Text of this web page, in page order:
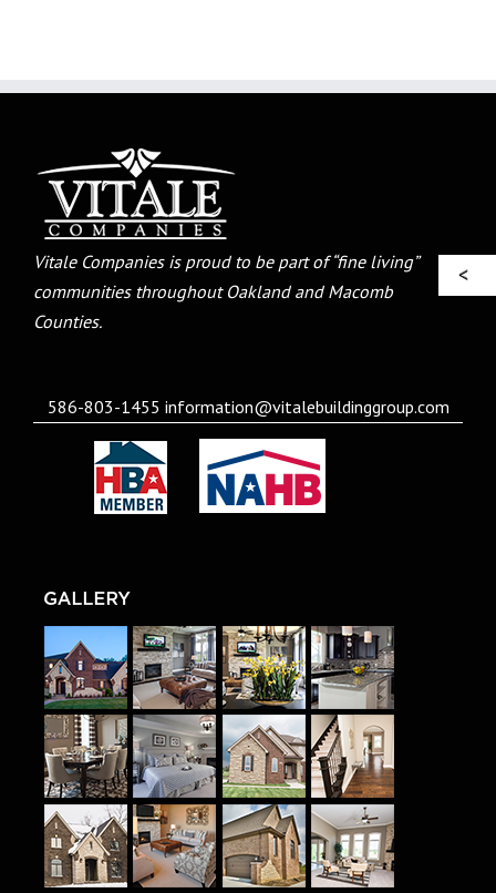
Vitale Companies is proud to be part of “fine living”
communities throughout Oakland and Macomb
Counties.
586-803-1455 information@vitalebuildinggroup.com